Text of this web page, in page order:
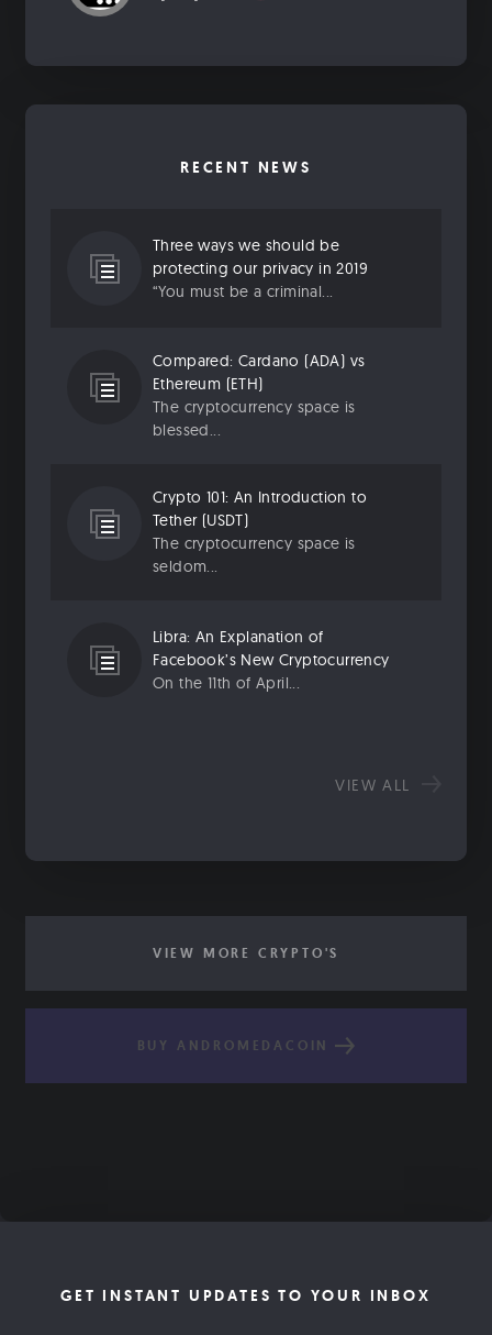
RECENT NEWS
Three ways we should be
protecting our privacy in 2019
“You must be a criminal...
Compared: Cardano (ADA) vs
Ethereum (ETH)
The cryptocurrency space is
blessed...
Crypto 101: An Introduction to
Tether (USDT)
The cryptocurrency space is
seldom...
Libra: An Explanation of
Facebook’s New Cryptocurrency
On the 11th of April...
VIEW ALL
VIEW MORE CRYPTO'S
BUY ANDROMEDACOIN
GET INSTANT UPDATES TO YOUR INBOX